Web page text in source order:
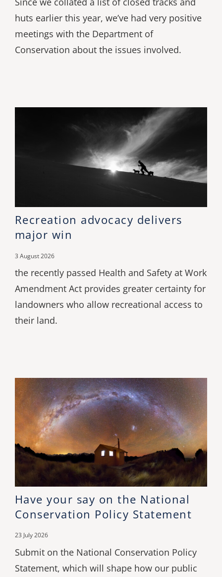
huts earlier this year, we’ve had very positive
meetings with the Department of
Conservation about the issues involved.
Recreation advocacy delivers
major win
3 August 2026
the recently passed Health and Safety at Work
Amendment Act provides greater certainty for
landowners who allow recreational access to
their land.
Have your say on the National
Conservation Policy Statement
23 July 2026
Submit on the National Conservation Policy
Statement, which will shape how our public